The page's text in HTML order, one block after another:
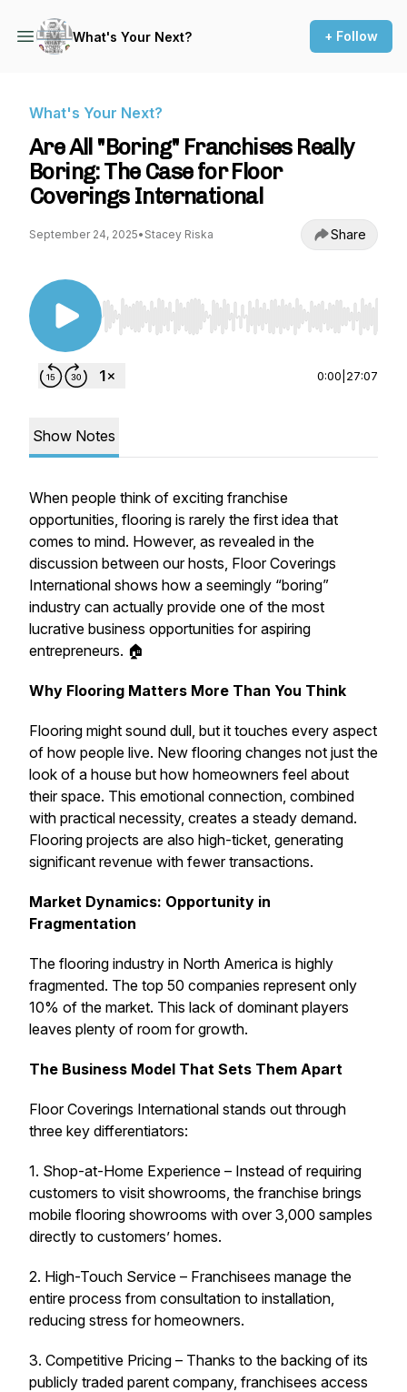
What's Your Next? + Follow
What's Your Next?
Are All "Boring" Franchises Really
Boring: The Case for Floor
Coverings International
September 24, 2025• Stacey Riska Share
Use Left/Right to seek, Home/End to jump to
0:00 27:07
Show Notes
When people think of exciting franchise
opportunities, flooring is rarely the first idea that
comes to mind. However, as revealed in the
discussion between our hosts, Floor Coverings
International shows how a seemingly “boring”
industry can actually provide one of the most
lucrative business opportunities for aspiring
entrepreneurs. 🏠
Why Flooring Matters More Than You Think
Flooring might sound dull, but it touches every aspect
of how people live. New flooring changes not just the
look of a house but how homeowners feel about
their space. This emotional connection, combined
with practical necessity, creates a steady demand.
Flooring projects are also high-ticket, generating
significant revenue with fewer transactions.
Market Dynamics: Opportunity in
Fragmentation
The flooring industry in North America is highly
fragmented. The top 50 companies represent only
10% of the market. This lack of dominant players
leaves plenty of room for growth.
The Business Model That Sets Them Apart
Floor Coverings International stands out through
three key differentiators:
1. Shop-at-Home Experience – Instead of requiring
customers to visit showrooms, the franchise brings
mobile flooring showrooms with over 3,000 samples
directly to customers’ homes.
2. High-Touch Service – Franchisees manage the
entire process from consultation to installation,
reducing stress for homeowners.
3. Competitive Pricing – Thanks to the backing of its
publicly traded parent company, franchisees access